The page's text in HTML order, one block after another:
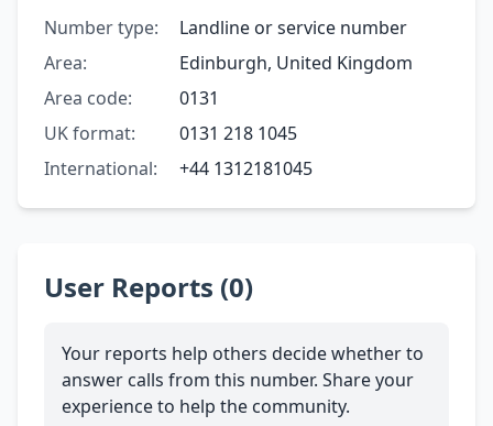
Number type:
Landline or service number
Area:
Edinburgh, United Kingdom
Area code:
0131
UK format:
0131 218 1045
International:
+44 1312181045
User Reports (0)
Your reports help others decide whether to
answer calls from this number. Share your
experience to help the community.